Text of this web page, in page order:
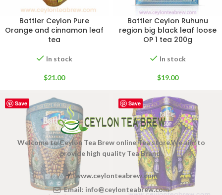
Battler Ceylon Pure
Orange and cinnamon leaf
tea
In stock
$21.00
Battler Ceylon Ruhunu
region big black leaf loose
OP 1 tea 200g
In stock
$19.00
Save Save
Welcome to Ceylon Tea Brew online Tea store.We aim to
provide high quality Tea Brand.
www.ceylonteabrew.com
Email: info@ceylonteabrew.com